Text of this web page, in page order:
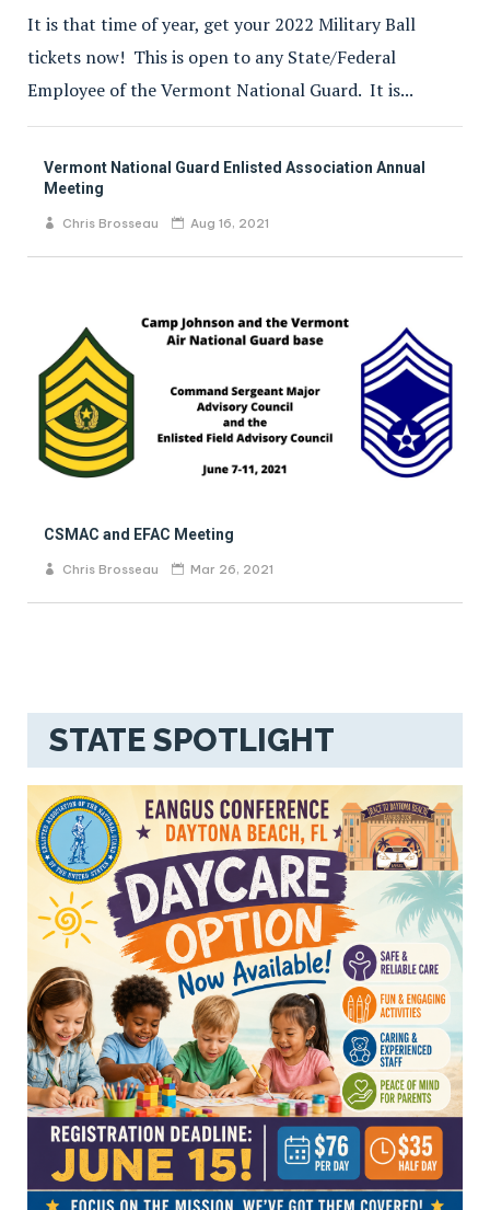
It is that time of year, get your 2022 Military Ball
tickets now! This is open to any State/Federal
Employee of the Vermont National Guard. It is...
Vermont National Guard Enlisted Association Annual
Meeting
Chris Brosseau Aug 16, 2021
CSMAC and EFAC Meeting
Chris Brosseau Mar 26, 2021
STATE SPOTLIGHT